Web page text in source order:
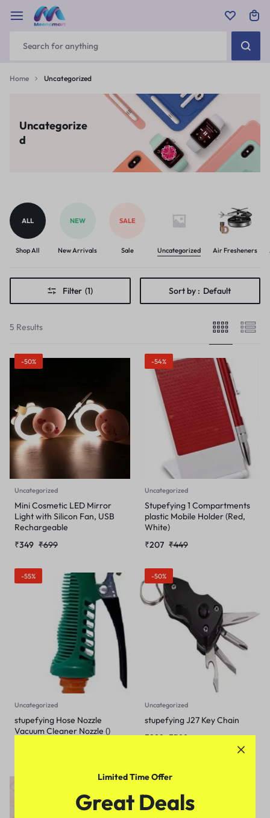
Home Uncategorized
Uncategorize
d
ALL
Shop All
NEW
New Arrivals
SALE
Sale Uncategorized Air Fresheners
Filter (1) Sort by : Default
5 Results
-50%
Uncategorized
Mini Cosmetic LED Mirror
Light with Silicon Fan, USB
Rechargeable
₹699
₹349
-54%
Uncategorized
Stupefying 1 Compartments
plastic Mobile Holder (Red,
White)
₹449
₹207
-55%
Uncategorized
stupefying Hose Nozzle
Vacuum Cleaner Nozzle ()
-50%
Uncategorized
stupefying J27 Key Chain
₹599
₹298
Limited Time Offer
Great Deals